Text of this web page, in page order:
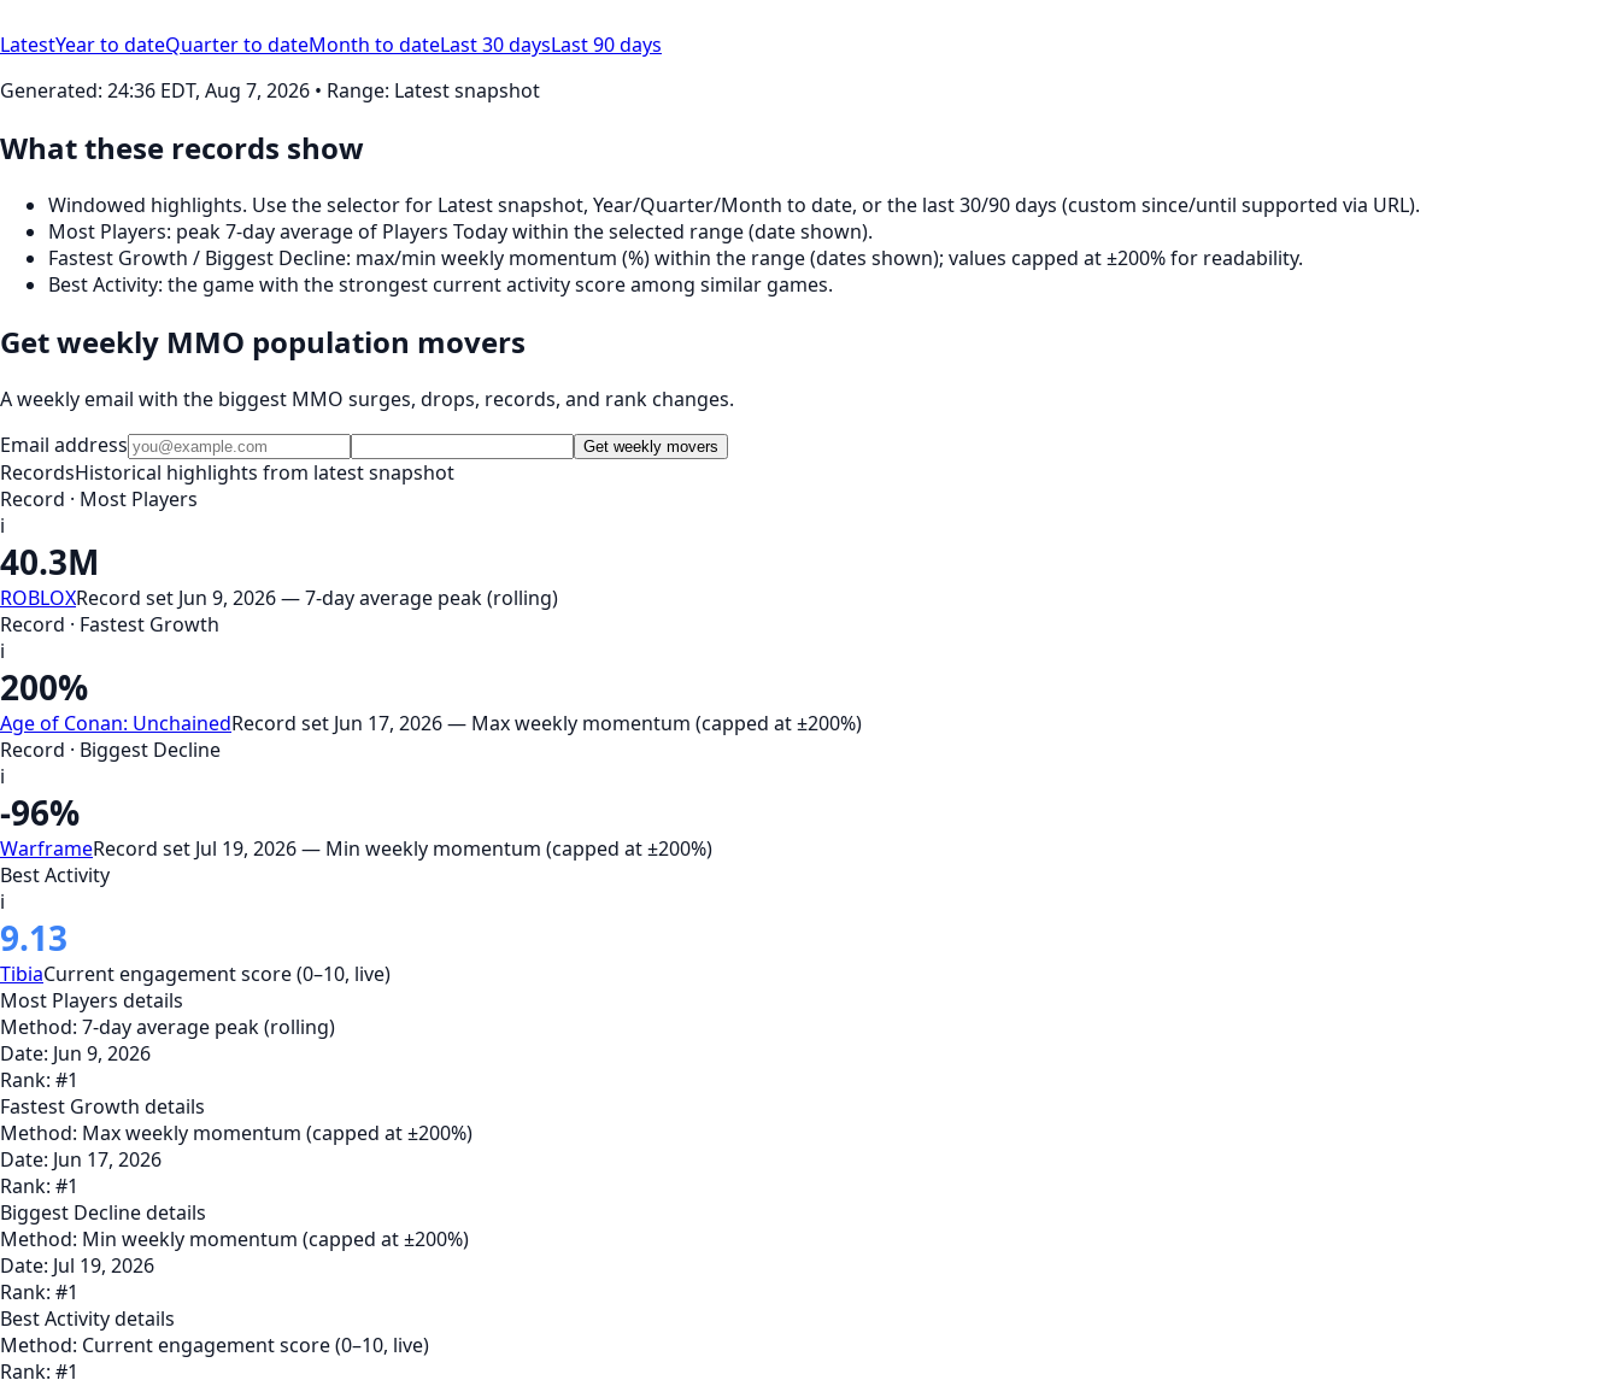
LatestYear to dateQuarter to dateMonth to dateLast 30 daysLast 90 days
Generated: 24:36 EDT, Aug 7, 2026 • Range: Latest snapshot
What these records show
Windowed highlights. Use the selector for Latest snapshot, Year/Quarter/Month to date, or the last 30/90 days (custom since/until supported via URL).
Most Players: peak 7‑day average of Players Today within the selected range (date shown).
Fastest Growth / Biggest Decline: max/min weekly momentum (%) within the range (dates shown); values capped at ±200% for readability.
Best Activity: the game with the strongest current activity score among similar games.
Get weekly MMO population movers
A weekly email with the biggest MMO surges, drops, records, and rank changes.
Email address
Get weekly movers
RecordsHistorical highlights from latest snapshot
Record · Most Players
i
40.3M
ROBLOXRecord set Jun 9, 2026 — 7-day average peak (rolling)
Record · Fastest Growth
i
200%
Age of Conan: UnchainedRecord set Jun 17, 2026 — Max weekly momentum (capped at ±200%)
Record · Biggest Decline
i
-96%
WarframeRecord set Jul 19, 2026 — Min weekly momentum (capped at ±200%)
Best Activity
i
9.13
TibiaCurrent engagement score (0–10, live)
Most Players details
Method: 7-day average peak (rolling)
Date: Jun 9, 2026
Rank: #1
Fastest Growth details
Method: Max weekly momentum (capped at ±200%)
Date: Jun 17, 2026
Rank: #1
Biggest Declinedetails
Method: Min weekly momentum (capped at ±200%)
Date: Jul 19, 2026
Rank: #1
Best Activitydetails
Method: Current engagement score (0–10, live)
Rank: #1